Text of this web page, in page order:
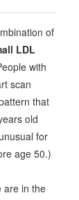
of
LDL
with
scan
that
old
for
age 50.)
are in the